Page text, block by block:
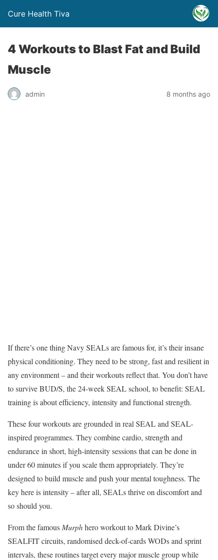
Cure Health Tiva
4 Workouts to Blast Fat and Build
Muscle
admin 8 months ago
If there’s one thing Navy SEALs are famous for, it’s their insane
physical conditioning. They need to be strong, fast and resilient in
any environment – and their workouts reflect that. You don’t have
to survive BUD/S, the 24-week SEAL school, to benefit: SEAL
training is about efficiency, intensity and functional strength.
These four workouts are grounded in real SEAL and SEAL-
inspired programmes. They combine cardio, strength and
endurance in short, high-intensity sessions that can be done in
under 60 minutes if you scale them appropriately. They’re
designed to build muscle and push your mental toughness. The
key here is intensity – after all, SEALs thrive on discomfort and
so should you.
From the famous Murphhero workout to Mark Divine’s
SEALFIT circuits, randomised deck-of-cards WODs and sprint
intervals, these routines target every major muscle group while